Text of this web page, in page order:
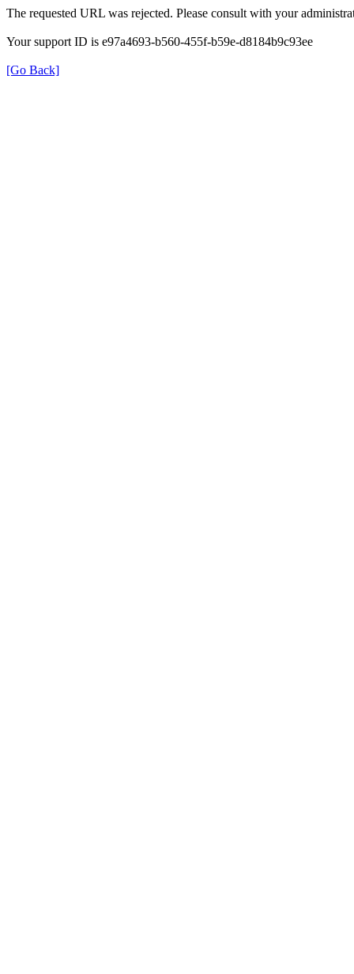
The requested URL was rejected. Please consult with your
Your support ID is e97a4693-b560-455f-b59e-d8184b9c93ee
[Go Back]